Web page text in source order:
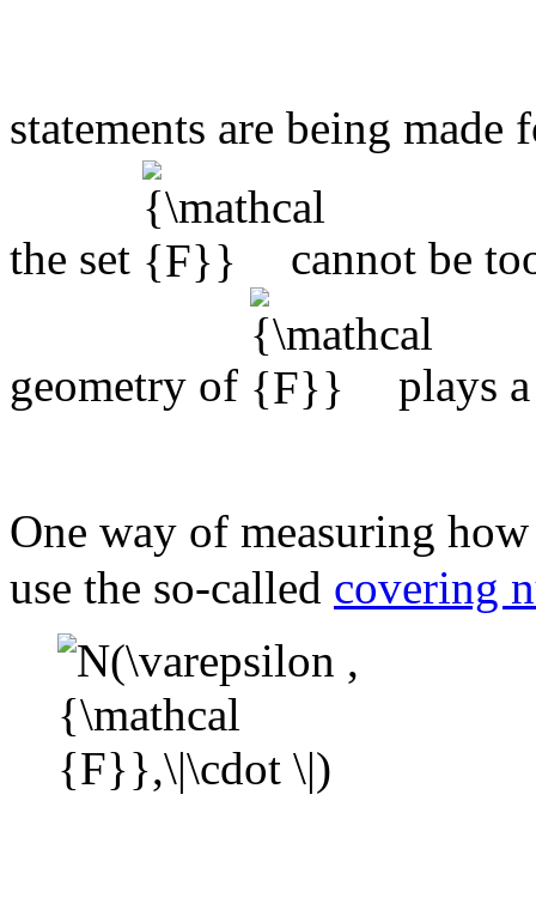
statements are being
the set cannot be
geometry of plays
One way of measuring
use the so-called covering